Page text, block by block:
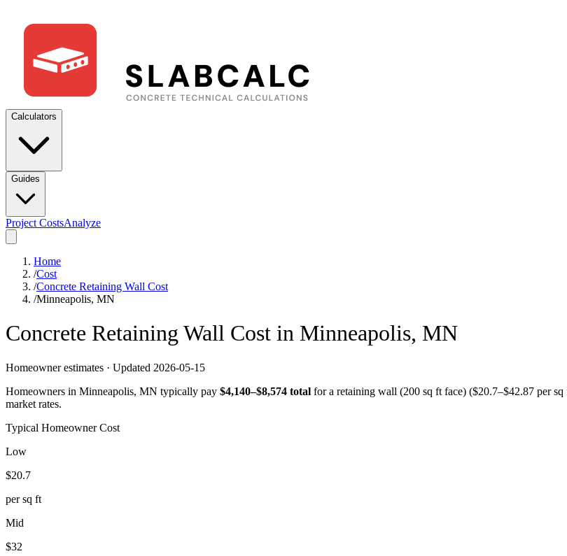
Calculators
Guides
Project CostsAnalyze
Home
/Cost
/Concrete Retaining Wall Cost
/Minneapolis, MN
Concrete Retaining Wall Cost in Minneapolis, MN
Homeowner estimates · Updated 2026-05-15
Homeowners in Minneapolis, MN typically pay $4,140–$8,574 total for a retaining wall (200 sq ft face) ($20.7–$42.87 per sq
market rates.
Typical Homeowner Cost
Low
$20.7
per sq ft
Mid
$32